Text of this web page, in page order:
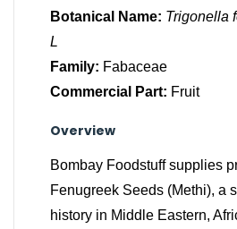
Botanical Name: Trigonella
L
Family: Fabaceae
Commercial Part: Fruit
Overview
Bombay Foodstuff supplies
Fenugreek Seeds (Methi), a
history in Middle Eastern,